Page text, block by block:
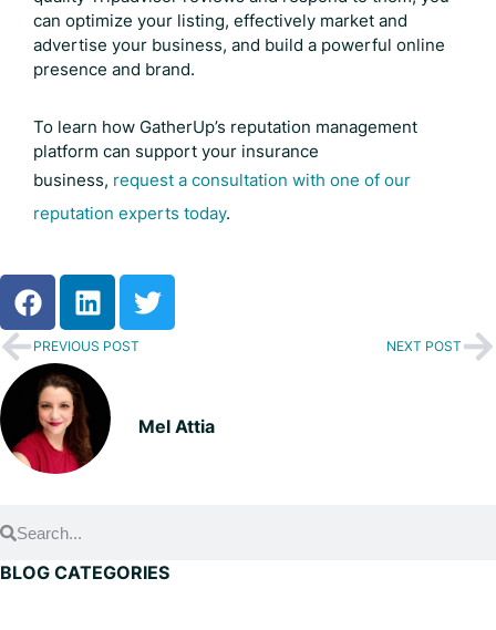
can optimize your listing, effectively market and
advertise your business, and build a powerful online
presence and brand.
To learn how GatherUp’s reputation management
platform can support your insurance
business, request a consultation with one of our
reputation experts today.
PREVIOUS POST NEXT POST
Mel Attia
BLOG CATEGORIES